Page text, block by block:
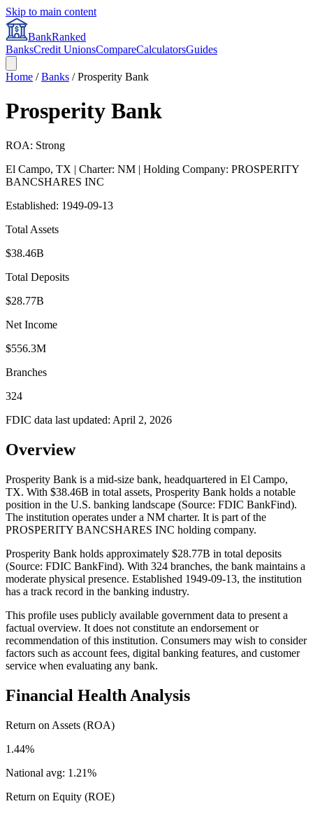
Skip to main content
BankRanked
BanksCredit UnionsCompareCalculatorsGuides
Home /Banks /Prosperity Bank
Prosperity Bank
ROA: Strong
El Campo, TX | Charter: NM | Holding Company: PROSPERITY
BANCSHARES INC
Established: 1949-09-13
Total Assets
$38.46B
Total Deposits
$28.77B
Net Income
$556.3M
Branches
324
FDIC data last updated: April 2, 2026
Overview
Prosperity Bank is a mid-size bank, headquartered in El Campo,
TX. With $38.46B in total assets, Prosperity Bank holds a notable
position in the U.S. banking landscape (Source: FDIC BankFind).
The institution operates under a NM charter. It is part of the
PROSPERITY BANCSHARES INC holding company.
Prosperity Bank holds approximately $28.77B in total deposits
(Source: FDIC BankFind). With 324 branches, the bank maintains a
moderate physical presence. Established 1949-09-13, the institution
has a track record in the banking industry.
This profile uses publicly available government data to present a
factual overview. It does not constitute an endorsement or
recommendation of this institution. Consumers may wish to consider
factors such as account fees, digital banking features, and customer
service when evaluating any bank.
Financial Health Analysis
Return on Assets (ROA)
1.44%
National avg: 1.21%
Return on Equity (ROE)